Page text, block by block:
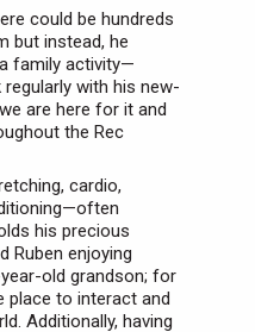
could be hundreds
but instead, he
family activity—
with his new-
are here for it and
the Rec
cardio,
his precious
Ruben enjoying
old grandson; for
place to interact and
Additionally, having